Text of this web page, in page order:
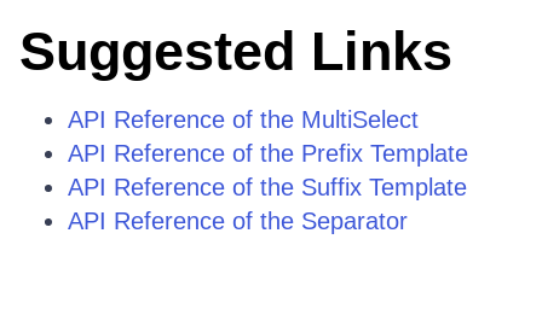
Suggested Links
API Reference of the MultiSelect
API Reference of the Prefix Template
API Reference of the Suffix Template
API Reference of the Separator